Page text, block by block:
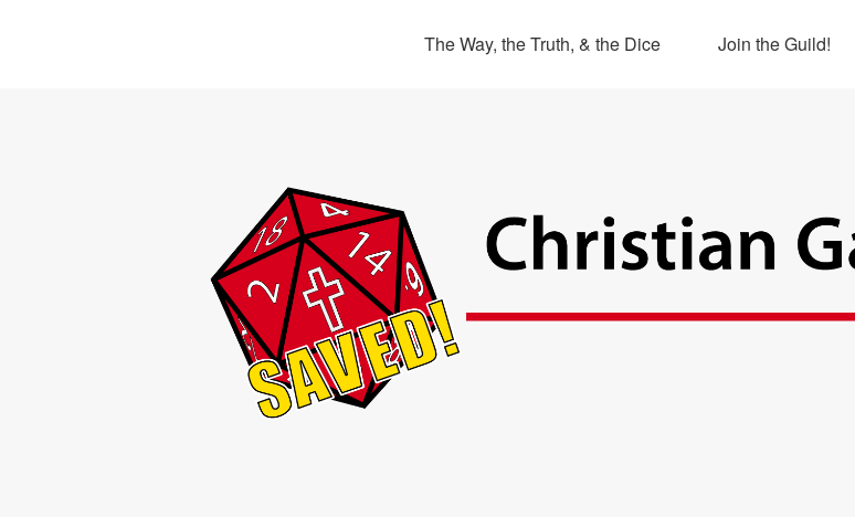
The Way, the Truth, & the Dice Join the Guild!